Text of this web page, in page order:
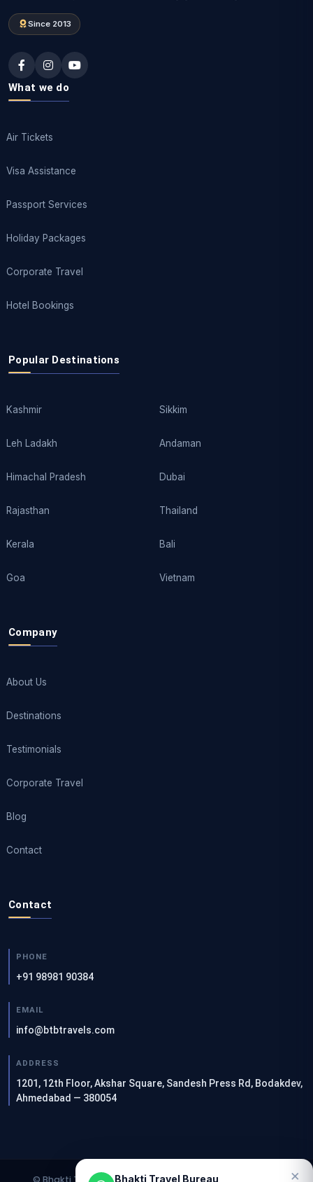
×
Bhakti Travel Bureau
Since 2013
What we do
Air Tickets
Visa Assistance
Passport Services
Holiday Packages
Corporate Travel
Hotel Bookings
Popular Destinations
Kashmir
Leh Ladakh
Himachal Pradesh
Rajasthan
Kerala
Goa
Sikkim
Andaman
Dubai
Thailand
Bali
Vietnam
Company
About Us
Destinations
Testimonials
Corporate Travel
Blog
Contact
Contact
PHONE
+91 98981 90384
EMAIL
info@btbtravels.com
ADDRESS
1201, 12th Floor, Akshar Square, Sandesh Press Rd, Bodakdev,
Ahmedabad — 380054
© Bhakti Travel Bureau. All rights reserved. | Designed &